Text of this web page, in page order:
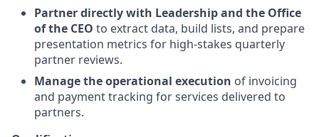
Partner directly with Leadership and the Office
of the CEO to extract data, build lists, and prepare
presentation metrics for high-stakes quarterly
partner reviews.
Manage the operational execution of invoicing
and payment tracking for services delivered to
partners.